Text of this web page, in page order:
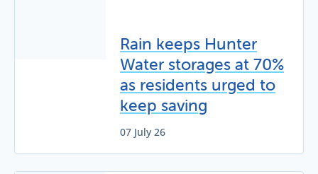
Rain keeps Hunter
Water storages at 70%
as residents urged to
keep saving
07 July 26